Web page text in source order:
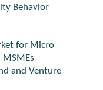
Behavior
for Micro
and Venture